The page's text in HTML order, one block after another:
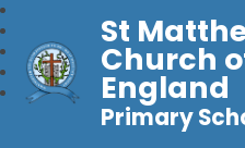
St
Church
England
Primary